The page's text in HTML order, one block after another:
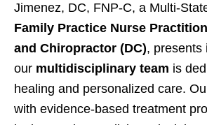
Jimenez, DC, FNP-C, a Multi-
Family Practice Nurse
and Chiropractor (DC), presents
our multidisciplinary team is
healing and personalized care.
with evidence-based treatment